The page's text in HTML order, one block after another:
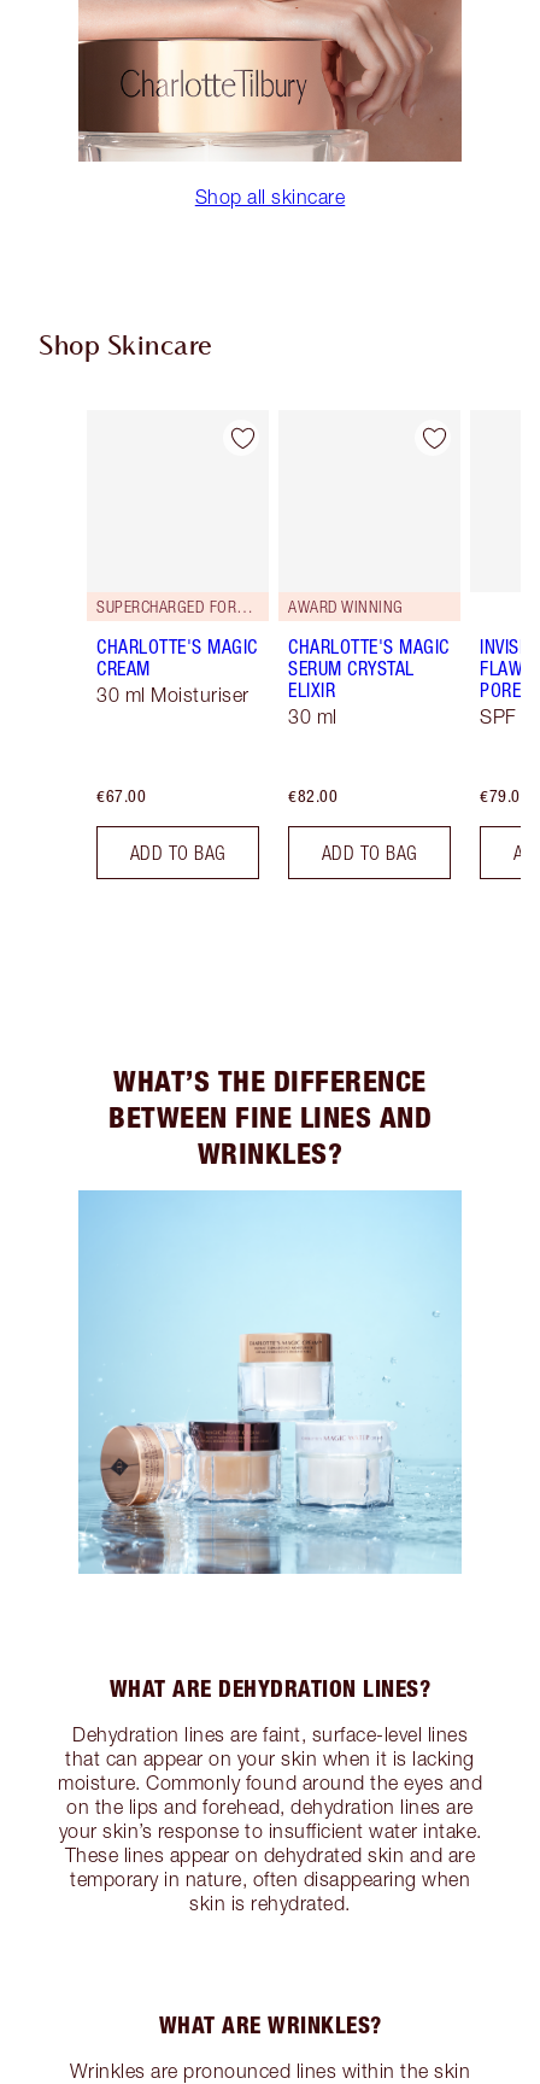
Shop all skincare
Shop Skincare
Item 1 of 113
SUPERCHARGED FORMULA!
CHARLOTTE'S MAGIC
CREAM
30 ml Moisturiser
€67.00
ADD TO BAG
Item 2 of 113
AWARD WINNING
CHARLOTTE'S MAGIC
SERUM CRYSTAL
ELIXIR
30 ml
€82.00
ADD TO BAG
SPF
€79.00
WHAT’S THE DIFFERENCE
BETWEEN FINE LINES AND
WRINKLES?
WHAT ARE DEHYDRATION LINES?
Dehydration lines are faint, surface-level lines
that can appear on your skin when it is lacking
moisture. Commonly found around the eyes and
on the lips and forehead, dehydration lines are
your skin’s response to insufficient water intake.
These lines appear on dehydrated skin and are
temporary in nature, often disappearing when
skin is rehydrated.
WHAT ARE WRINKLES?
Wrinkles are pronounced lines within the skin